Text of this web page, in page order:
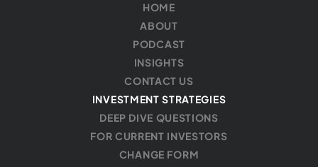
HOME
ABOUT
PODCAST
INSIGHTS
CONTACT US
INVESTMENT STRATEGIES
DEEP DIVE QUESTIONS
FOR CURRENT INVESTORS
CHANGE FORM